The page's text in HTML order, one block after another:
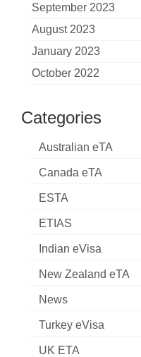
September 2023
August 2023
January 2023
October 2022
Categories
Australian eTA
Canada eTA
ESTA
ETIAS
Indian eVisa
New Zealand eTA
News
Turkey eVisa
UK ETA